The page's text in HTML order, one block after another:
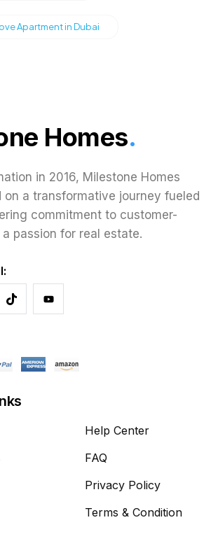
Apartment in Dubai
Homes.
in 2016, Milestone Homes
on a transformative journey fueled
commitment to customer-
passion for real estate.
Help Center
FAQ
Privacy Policy
Terms & Condition